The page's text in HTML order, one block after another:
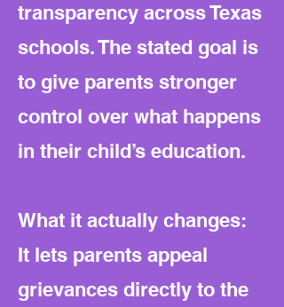
transparency across Texas
schools. The stated goal is
to give parents stronger
control over what happens
in their child’s education.
What it actually changes:
It lets parents appeal
grievances directly to the